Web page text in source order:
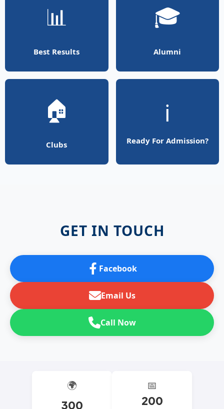
📊
Best Results
🎓
Alumni
🏠
Clubs
ℹ️
Ready For Admission?
GET IN TOUCH
Facebook
Email Us
Call Now
🌍
300
📅
200